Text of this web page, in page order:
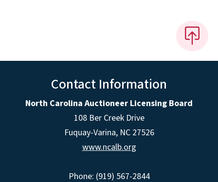
Contact Information
North Carolina Auctioneer Licensing Board
108 Ber Creek Drive
Fuquay-Varina, NC 27526
www.ncalb.org
Phone: (919) 567-2844